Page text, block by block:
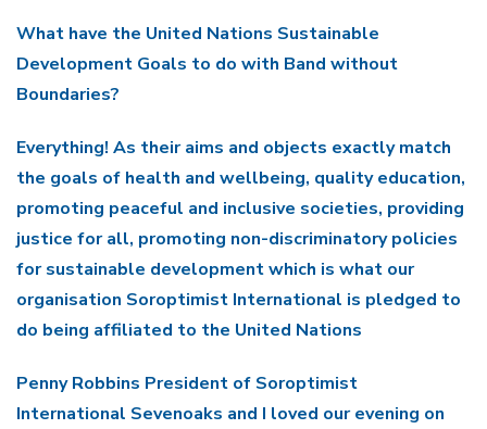
What have the United Nations Sustainable
Development Goals to do with Band without
Boundaries?
Everything! As their aims and objects exactly match
the goals of health and wellbeing, quality education,
promoting peaceful and inclusive societies, providing
justice for all, promoting non-discriminatory policies
for sustainable development which is what our
organisation Soroptimist International is pledged to
do being affiliated to the United Nations
Penny Robbins President of Soroptimist
International Sevenoaks and I loved our evening on